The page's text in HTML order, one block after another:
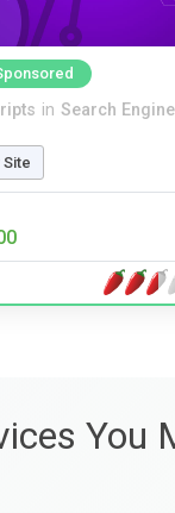
in Search
You